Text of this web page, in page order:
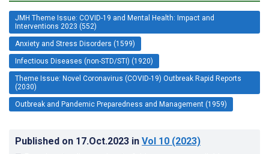
JMH Theme Issue: COVID-19 and Mental Health: Impact and
Interventions 2023 (552)
Anxiety and Stress Disorders (1599)
Infectious Diseases (non-STD/STI) (1920)
Theme Issue: Novel Coronavirus (COVID-19) Outbreak Rapid Reports
(2030)
Outbreak and Pandemic Preparedness and Management (1959)
Published on 17.Oct.2023 in Vol 10 (2023)